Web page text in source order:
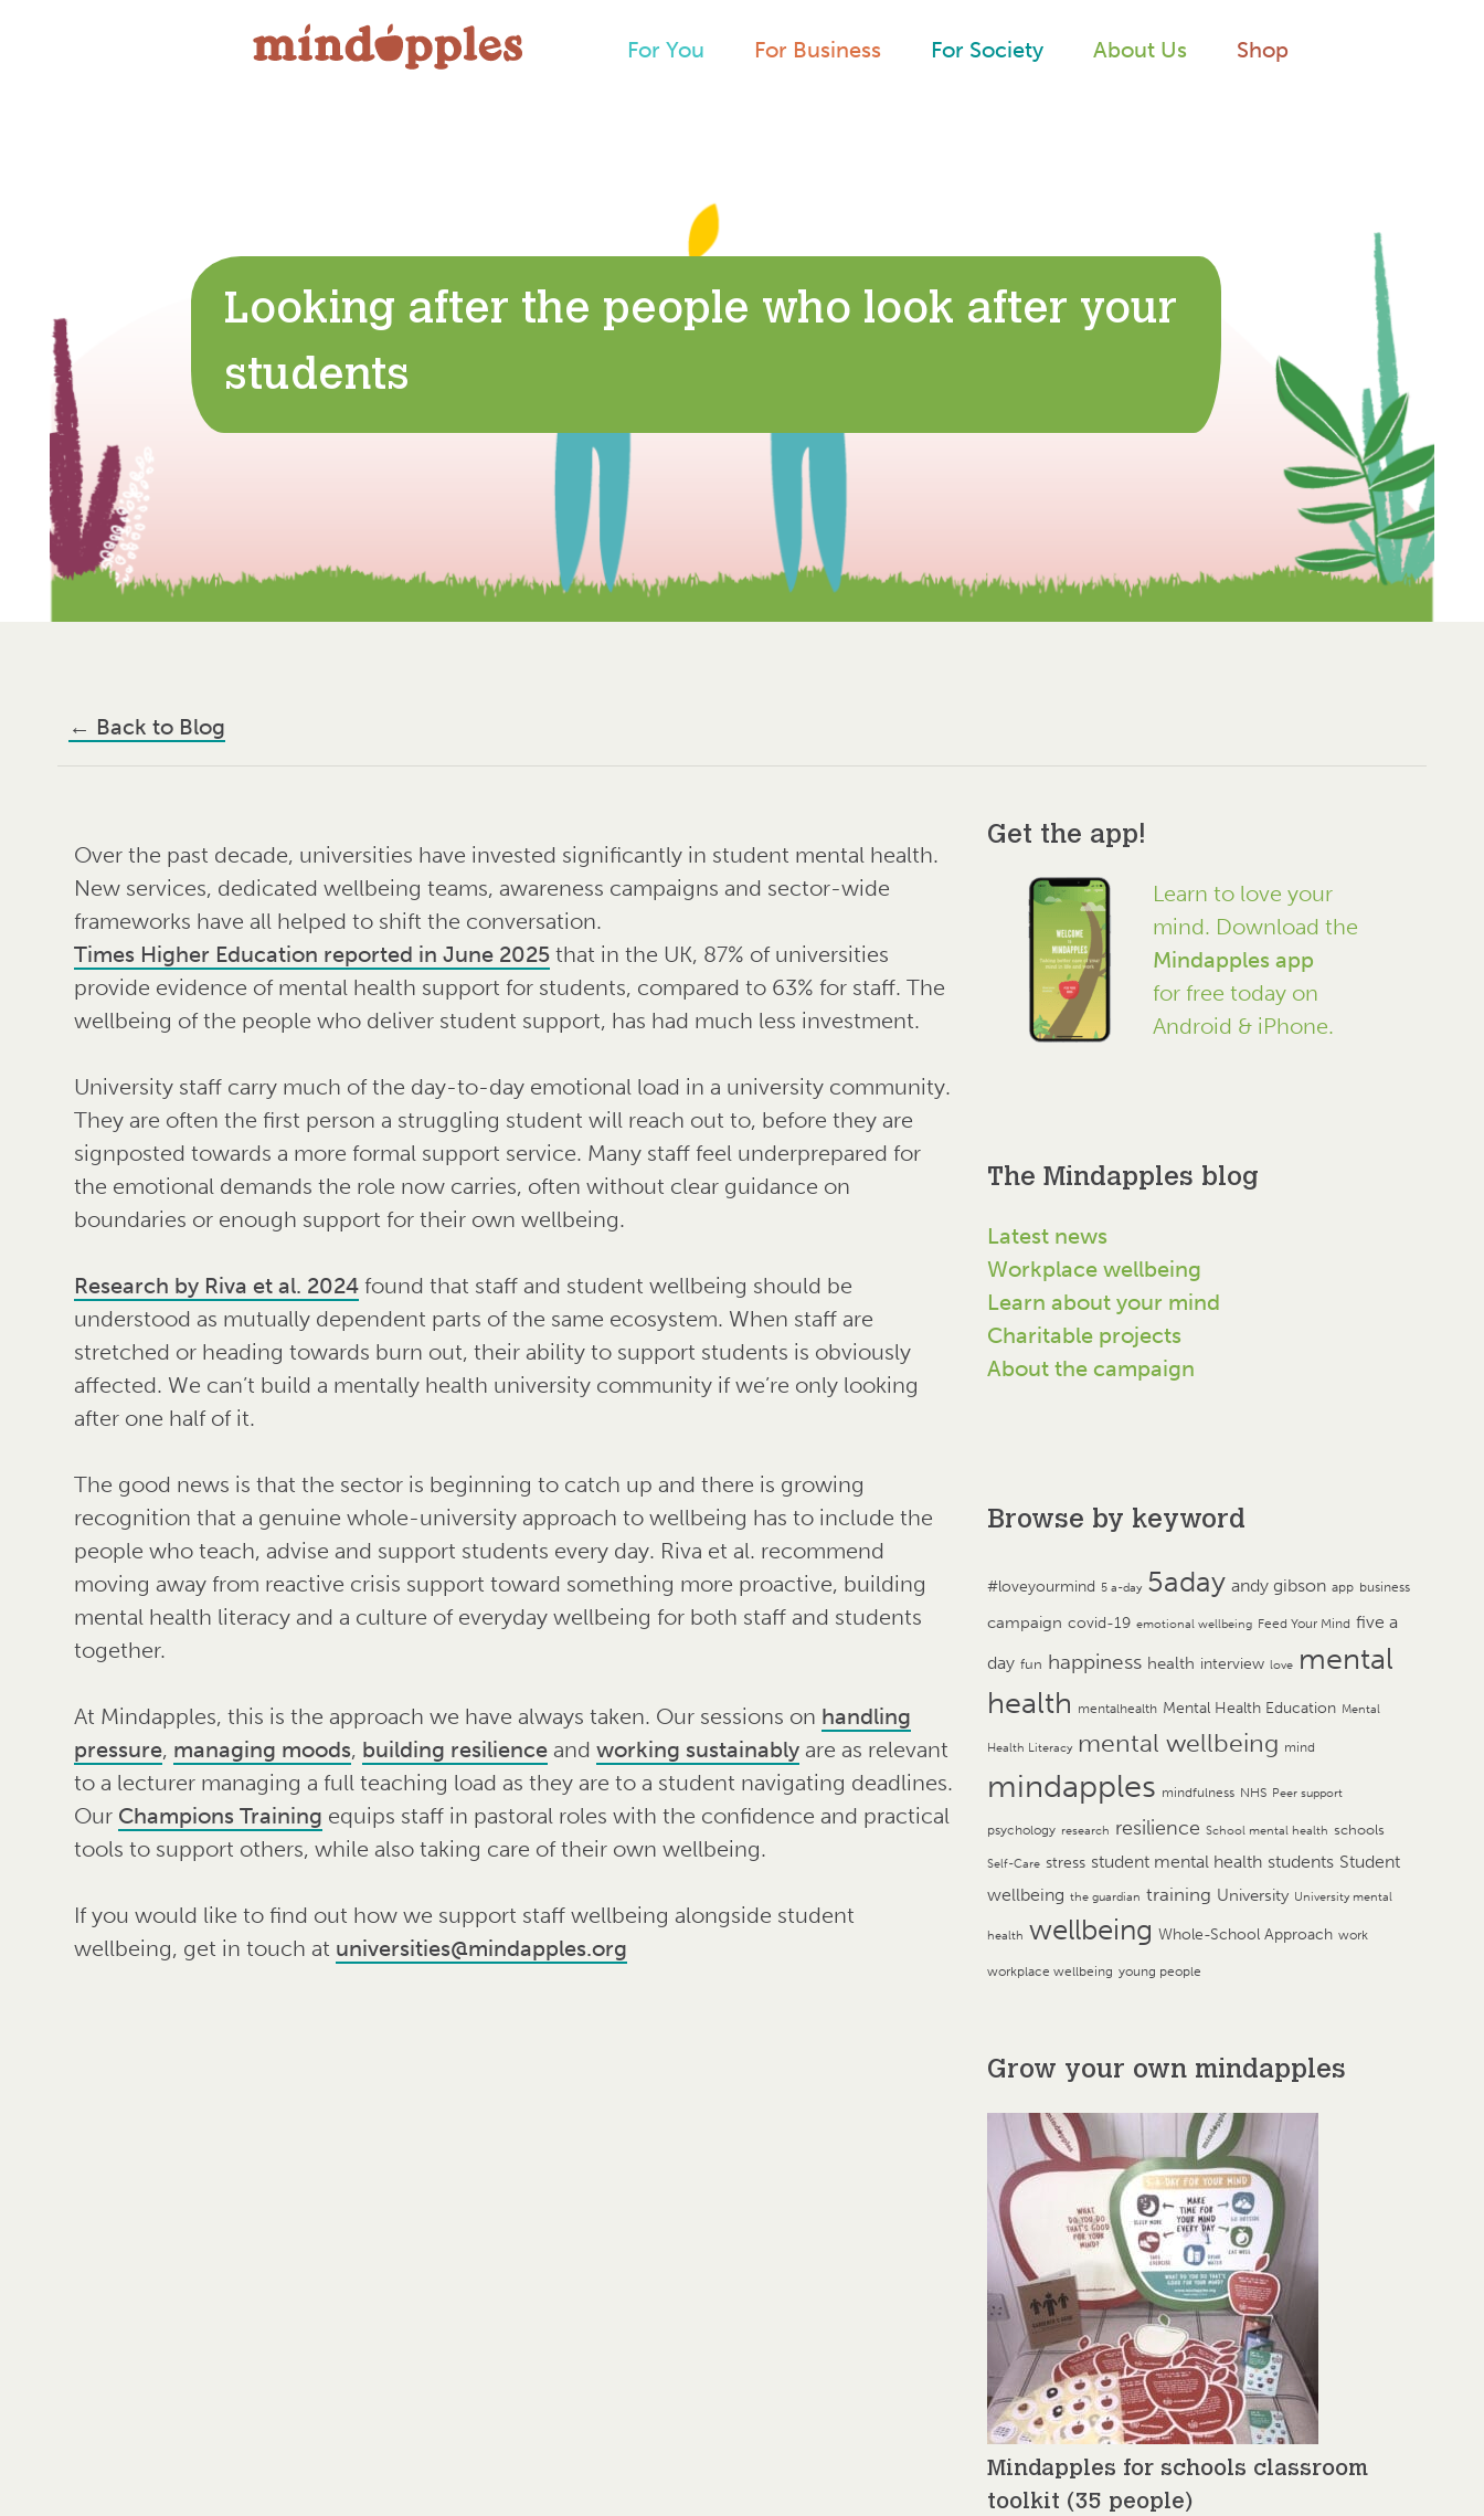
For You For Business For Society About Us Shop
Looking after the people who look after your
students
← Back to Blog
Over the past decade, universities have invested significantly in student mental health.
New services, dedicated wellbeing teams, awareness campaigns and sector-wide
frameworks have all helped to shift the conversation.
Times Higher Education reported in June 2025 that in the UK, 87% of universities
provide evidence of mental health support for students, compared to 63% for staff. The
wellbeing of the people who deliver student support, has had much less investment.
University staff carry much of the day-to-day emotional load in a university community.
They are often the first person a struggling student will reach out to, before they are
signposted towards a more formal support service. Many staff feel underprepared for
the emotional demands the role now carries, often without clear guidance on
boundaries or enough support for their own wellbeing.
Research by Riva et al. 2024 found that staff and student wellbeing should be
understood as mutually dependent parts of the same ecosystem. When staff are
stretched or heading towards burn out, their ability to support students is obviously
affected. We can’t build a mentally health university community if we’re only looking
after one half of it.
The good news is that the sector is beginning to catch up and there is growing
recognition that a genuine whole-university approach to wellbeing has to include the
people who teach, advise and support students every day. Riva et al. recommend
moving away from reactive crisis support toward something more proactive, building
mental health literacy and a culture of everyday wellbeing for both staff and students
together.
At Mindapples, this is the approach we have always taken. Our sessions on handling
pressure, managing moods, building resilience and working sustainably are as relevant
to a lecturer managing a full teaching load as they are to a student navigating deadlines.
Our Champions Training equips staff in pastoral roles with the confidence and practical
tools to support others, while also taking care of their own wellbeing.
If you would like to find out how we support staff wellbeing alongside student
wellbeing, get in touch at universities@mindapples.org
Get the app!
Learn to love your
mind. Download the
Mindapples app
for free today on
Android & iPhone.
The Mindapples blog
Latest news
Workplace wellbeing
Learn about your mind
Charitable projects
About the campaign
Browse by keyword
#loveyourmind 5 a-day 5aday andy gibson app business
campaign covid-19 emotional wellbeing Feed Your Mind five a
day fun happiness health interview love mental
health mentalhealth Mental Health Education Mental
Health Literacy mental wellbeing mind
mindapples mindfulness NHS Peer support
psychology research resilience School mental health schools
Self-Care stress student mental health students Student
wellbeing the guardian training University University mental
health wellbeing Whole-School Approach work
workplace wellbeing young people
Grow your own mindapples
Mindapples for schools classroom
toolkit (35 people)